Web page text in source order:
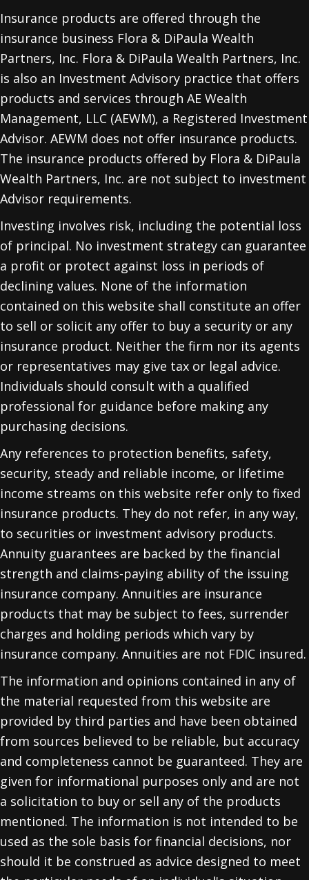
Insurance products are offered through the
insurance business Flora & DiPaula Wealth
Partners, Inc. Flora & DiPaula Wealth Partners, Inc.
is also an Investment Advisory practice that offers
products and services through AE Wealth
Management, LLC (AEWM), a Registered Investment
Advisor. AEWM does not offer insurance products.
The insurance products offered by Flora & DiPaula
Wealth Partners, Inc. are not subject to investment
Advisor requirements.
Investing involves risk, including the potential loss
of principal. No investment strategy can guarantee
a profit or protect against loss in periods of
declining values. None of the information
contained on this website shall constitute an offer
to sell or solicit any offer to buy a security or any
insurance product. Neither the firm nor its agents
or representatives may give tax or legal advice.
Individuals should consult with a qualified
professional for guidance before making any
purchasing decisions.
Any references to protection benefits, safety,
security, steady and reliable income, or lifetime
income streams on this website refer only to fixed
insurance products. They do not refer, in any way,
to securities or investment advisory products.
Annuity guarantees are backed by the financial
strength and claims-paying ability of the issuing
insurance company. Annuities are insurance
products that may be subject to fees, surrender
charges and holding periods which vary by
insurance company. Annuities are not FDIC insured.
The information and opinions contained in any of
the material requested from this website are
provided by third parties and have been obtained
from sources believed to be reliable, but accuracy
and completeness cannot be guaranteed. They are
given for informational purposes only and are not
a solicitation to buy or sell any of the products
mentioned. The information is not intended to be
used as the sole basis for financial decisions, nor
should it be construed as advice designed to meet